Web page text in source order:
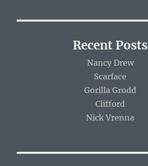
Recent Posts
Nancy Drew
Scarface
Gorilla Grodd
Clifford
Nick Vrenna